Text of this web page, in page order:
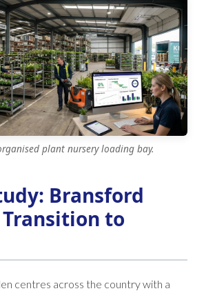
plant nursery loading bay.
Bransford
to
centres across the country with a